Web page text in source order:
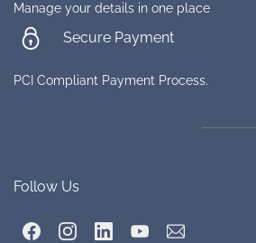
Manage your details in one place
Secure Payment
PCI Compliant Payment Process.
Follow Us